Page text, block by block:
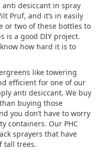
anti desiccant in spray
Pruf, and it’s in easily
or two of these bottles to
is a good DIY project.
how hard it is to
like towering
efficient for one of our
anti desiccant. We buy
buying those
you don’t have to worry
containers. Our PHC
sprayers that have
tall trees.